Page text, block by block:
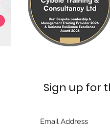
Sign up for